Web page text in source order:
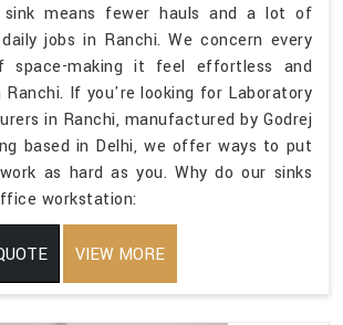
sink means fewer hauls and a lot of
jobs in Ranchi. We concern every
making it feel effortless and
Ranchi. If you're looking for Laboratory
in Ranchi, manufactured by Godrej
based in Delhi, we offer ways to put
as hard as you. Why do our sinks
workstation:
VIEW MORE